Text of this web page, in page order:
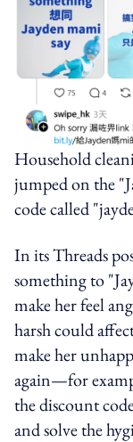
Household
jumped on the
code called
In its Threads
something to
make her feel
harsh could
make her
again—for
the discount
and solve the